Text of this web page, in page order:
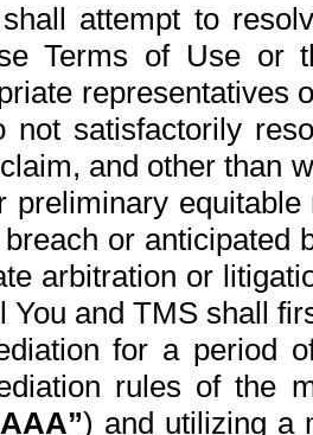
attempt to
Terms of Use or
representatives
not satisfactorily
and other than
preliminary
or anticipated
arbitration or
You and TMS shall
for a period
rules of the
) and utilizing a